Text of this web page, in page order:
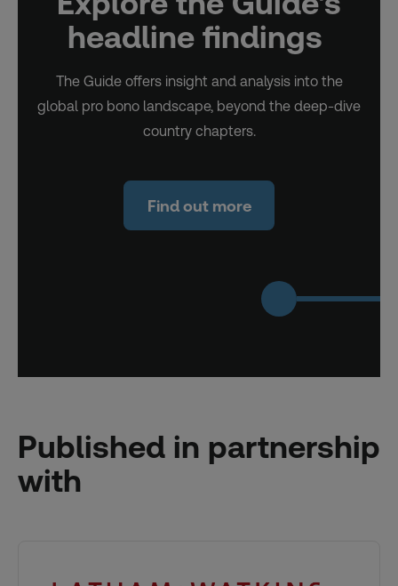
headline findings
The Guide offers insight and analysis into the
global pro bono landscape, beyond the deep-dive
country chapters.
Find out more
Published in partnership
with